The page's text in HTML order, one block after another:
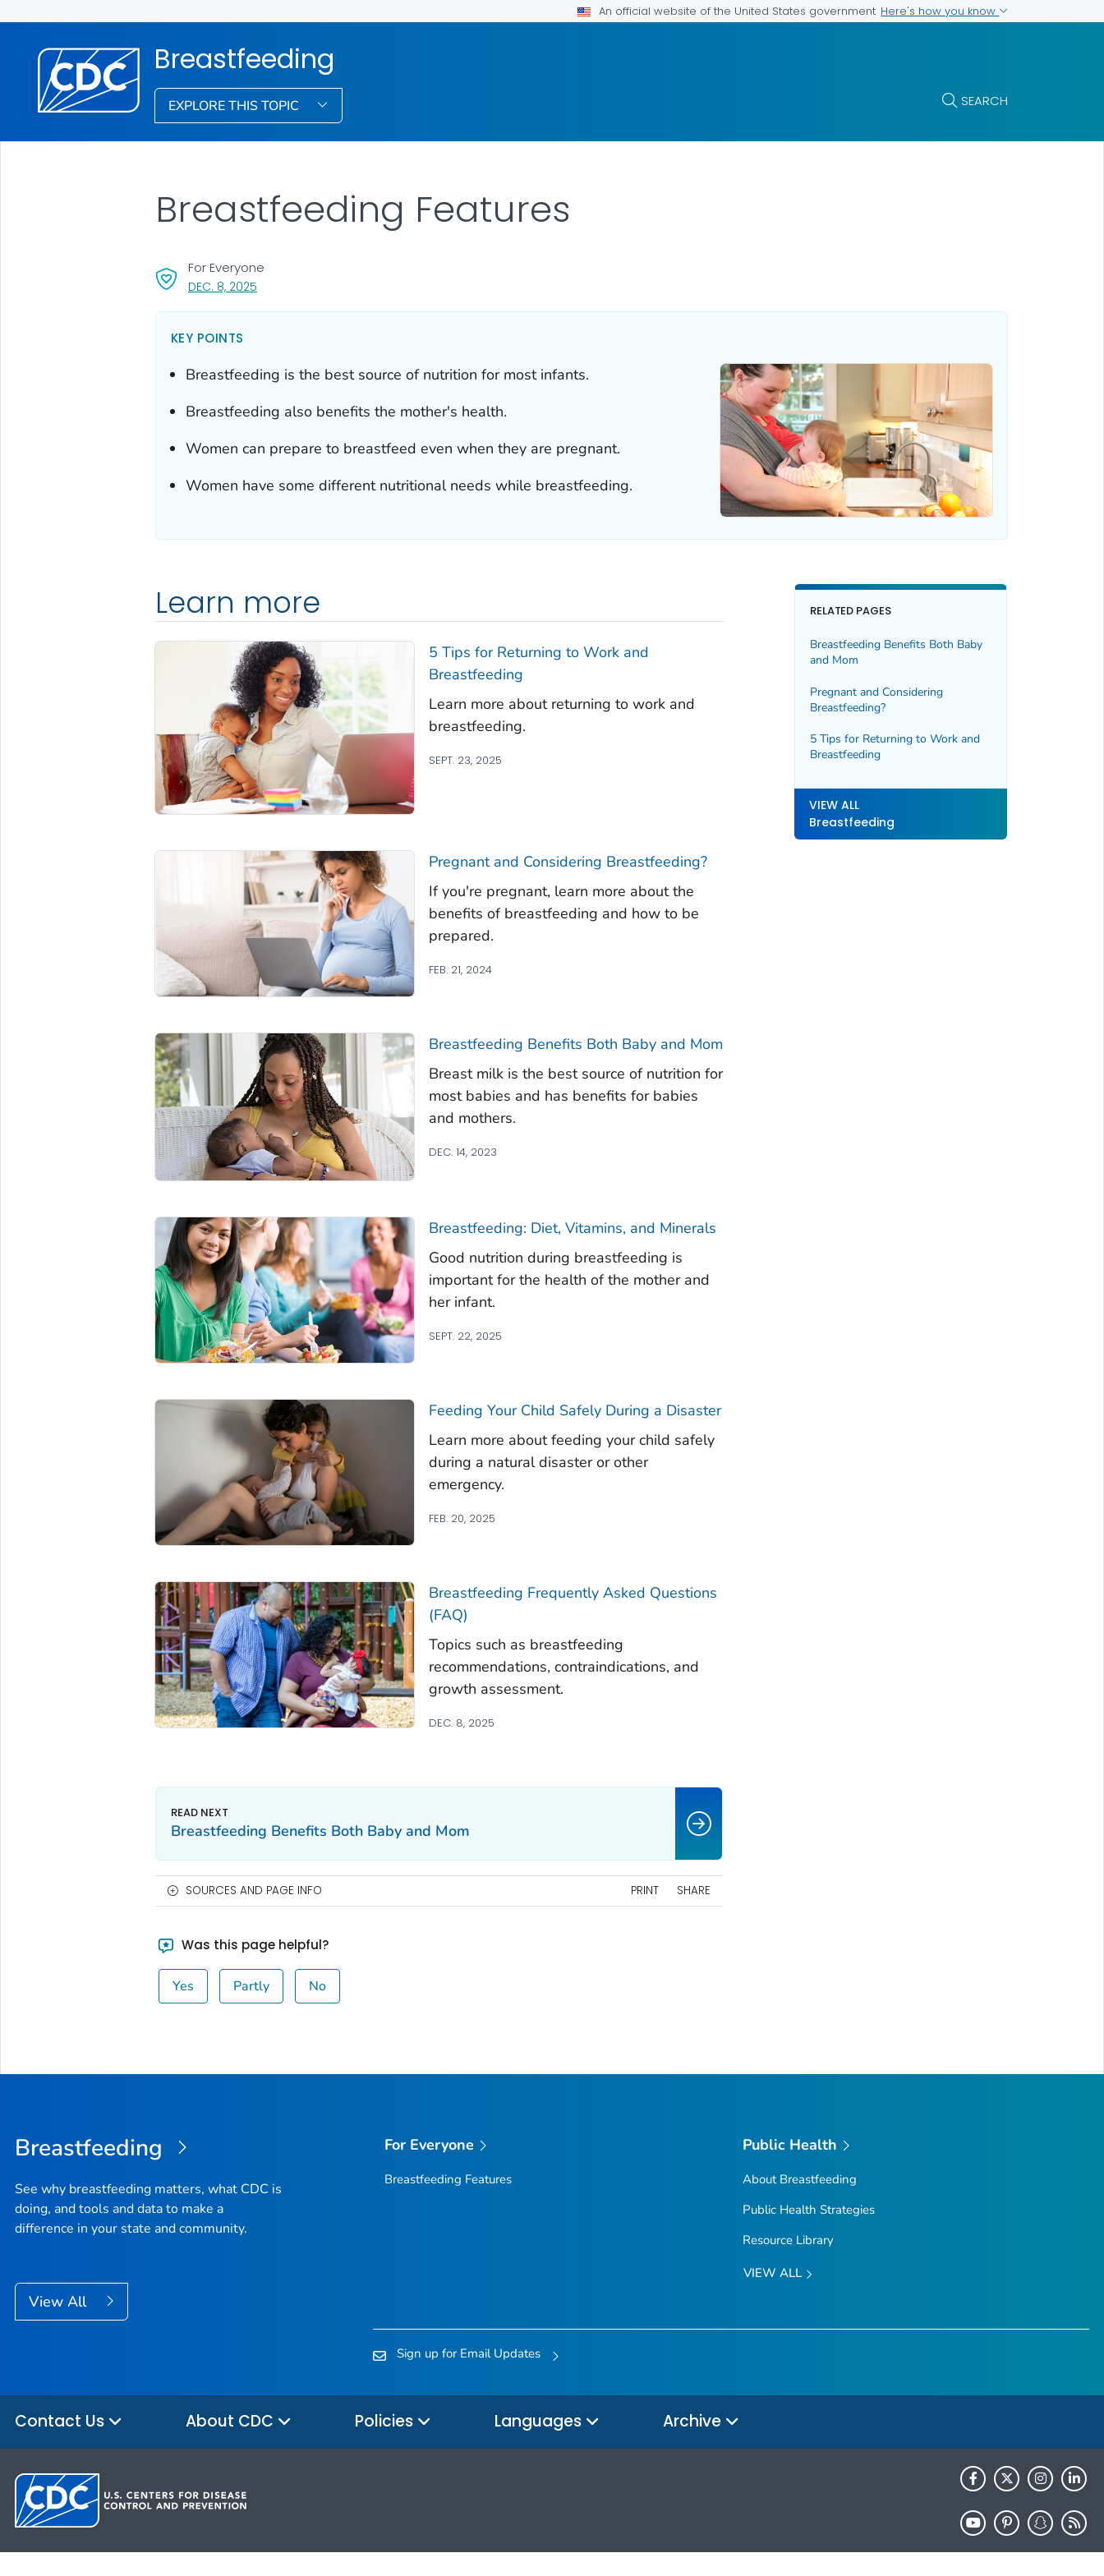
An official website of the United States government Here's how you know
Breastfeeding
EXPLORE THIS TOPIC SEARCH
Breastfeeding Features
DEC. 8, 2025, VISIT LINK FOR DETAILS.
For Everyone
KEY POINTS
Breastfeeding is the best source of nutrition for most infants.
Breastfeeding also benefits the mother's health.
Women can prepare to breastfeed even when they are pregnant.
Women have some different nutritional needs while breastfeeding.
Learn more
5 Tips for Returning to Work and
Breastfeeding
Learn more about returning to work and
breastfeeding.
SEPT. 23, 2025
Pregnant and Considering Breastfeeding?
If you're pregnant, learn more about the
benefits of breastfeeding and how to be
prepared.
FEB. 21, 2024
Breastfeeding Benefits Both Baby and Mom
Breast milk is the best source of nutrition for
most babies and has benefits for babies
and mothers.
DEC. 14, 2023
Breastfeeding: Diet, Vitamins, and Minerals
Good nutrition during breastfeeding is
important for the health of the mother and
her infant.
SEPT. 22, 2025
Feeding Your Child Safely During a Disaster
Learn more about feeding your child safely
during a natural disaster or other
emergency.
FEB. 20, 2025
Breastfeeding Frequently Asked Questions
(FAQ)
Topics such as breastfeeding
recommendations, contraindications, and
growth assessment.
DEC. 8, 2025
RELATED PAGES
Breastfeeding Benefits Both Baby
and Mom
Pregnant and Considering
Breastfeeding?
5 Tips for Returning to Work and
Breastfeeding
VIEW ALL
Breastfeeding
Breastfeeding Benefits Both Baby and Mom
SOURCES AND PAGE INFO PRINT SHARE
Was this page helpful?
Yes Partly No
Breastfeeding
See why breastfeeding matters, what CDC is
doing, and tools and data to make a
difference in your state and community.
View All
For Everyone
Breastfeeding Features
Public Health
About Breastfeeding
Public Health Strategies
Resource Library
VIEW ALL
Sign up for Email Updates
Contact Us About CDC Policies Languages Archive